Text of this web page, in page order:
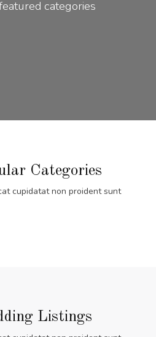
categories
Categories
cupidatat non proident sunt
Listings